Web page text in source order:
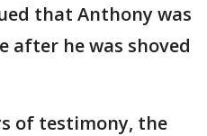
that Anthony was
after he was shoved
of testimony, the